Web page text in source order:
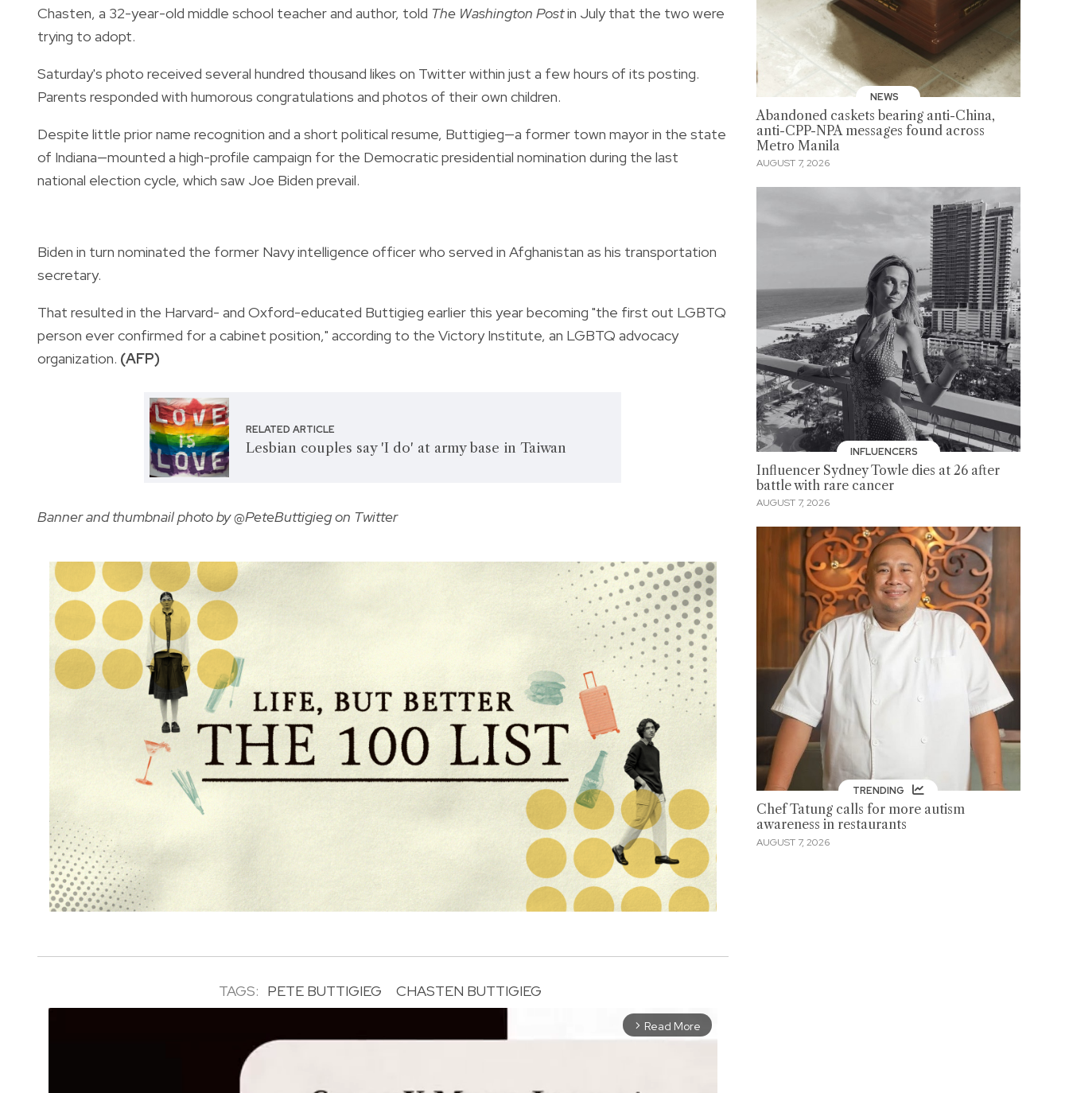
Chasten, a 32-year-old middle school teacher and author, told The Washington Postin July that the two were
trying to adopt.
Saturday's photo received several hundred thousand likes on Twitter within just a few hours of its posting.
Parents responded with humorous congratulations and photos of their own children.
Despite little prior name recognition and a short political resume, Buttigieg—a former town mayor in the state
of Indiana—mounted a high-profile campaign for the Democratic presidential nomination during the last
national election cycle, which saw Joe Biden prevail.
Biden in turn nominated the former Navy intelligence officer who served in Afghanistan as his transportation
secretary.
That resulted in the Harvard- and Oxford-educated Buttigieg earlier this year becoming "the first out LGBTQ
person ever confirmed for a cabinet position," according to the Victory Institute, an LGBTQ advocacy
organization. (AFP)
RELATED ARTICLE
Lesbian couples say 'I do' at army base in Taiwan
Banner and thumbnail photo by @PeteButtigieg on Twitter
TAGS: PETE BUTTIGIEG CHASTEN BUTTIGIEG
arrow_forward_ios Read More
NEWS
Abandoned caskets bearing anti-China,
anti-CPP-NPA messages found across
Metro Manila
AUGUST 7, 2026
INFLUENCERS
Influencer Sydney Towle dies at 26 after
battle with rare cancer
AUGUST 7, 2026
TRENDING
Chef Tatung calls for more autism
awareness in restaurants
AUGUST 7, 2026